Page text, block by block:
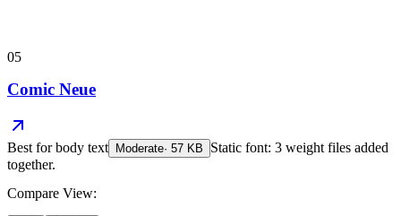
05
Comic Neue
Best forbody text Moderate· 57 KB
Static font: 3 weight files added
together.
Compare View: